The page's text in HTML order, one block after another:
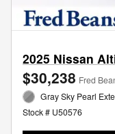
2025 Nissan
$30,238 Fred
Gray Sky Pearl
Stock # U50576